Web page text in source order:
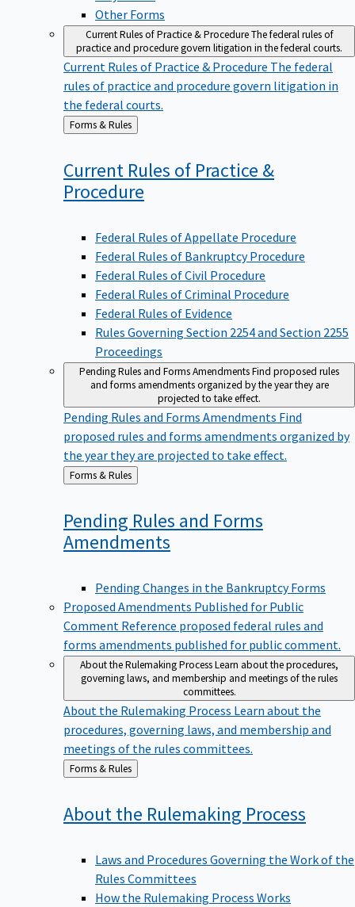
Other Forms
Current Rules of Practice & ProcedureThe federal rules of
practice and procedure govern litigation in the federal courts.
Current Rules of Practice & Procedure The federal
rules of practice and procedure govern litigation in
the federal courts.
Back
to
Forms & Rules
Current Rules of Practice &
Procedure
Federal Rules of Appellate Procedure
Federal Rules of Bankruptcy Procedure
Federal Rules of Civil Procedure
Federal Rules of Criminal Procedure
Federal Rules of Evidence
Rules Governing Section 2254 and Section 2255
Proceedings
Pending Rules and Forms AmendmentsFind proposed rules
and forms amendments organized by the year they are
projected to take effect.
Pending Rules and Forms Amendments Find
proposed rules and forms amendments organized by
the year they are projected to take effect.
Back
to
Forms & Rules
Pending Rules and Forms
Amendments
Pending Changes in the Bankruptcy Forms
Proposed Amendments Published for Public
Comment Reference proposed federal rules and
forms amendments published for public comment.
About the Rulemaking ProcessLearn about the procedures,
governing laws, and membership and meetings of the rules
committees.
About the Rulemaking Process Learn about the
procedures, governing laws, and membership and
meetings of the rules committees.
Back
to
Forms & Rules
About the Rulemaking Process
Laws and Procedures Governing the Work of the
Rules Committees
How the Rulemaking Process Works